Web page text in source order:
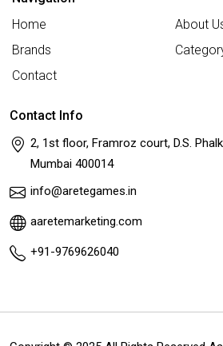
Home
About
Brands
Contact
Contact Info
2, 1st floor, Framroz court, D.S.
Mumbai 400014
info@aretegames.in
aaretemarketing.com
+91-9769626040